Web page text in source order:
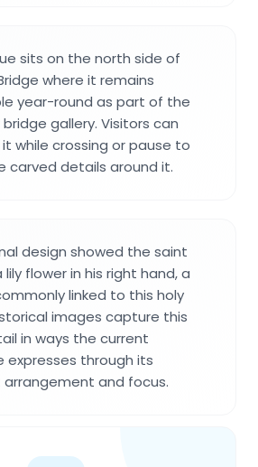
sits on the north side of
where it remains
year-round as part of the
gallery. Visitors can
while crossing or pause to
carved details around it.
design showed the saint
lily flower in his right hand, a
linked to this holy
images capture this
in ways the current
expresses through its
and focus.